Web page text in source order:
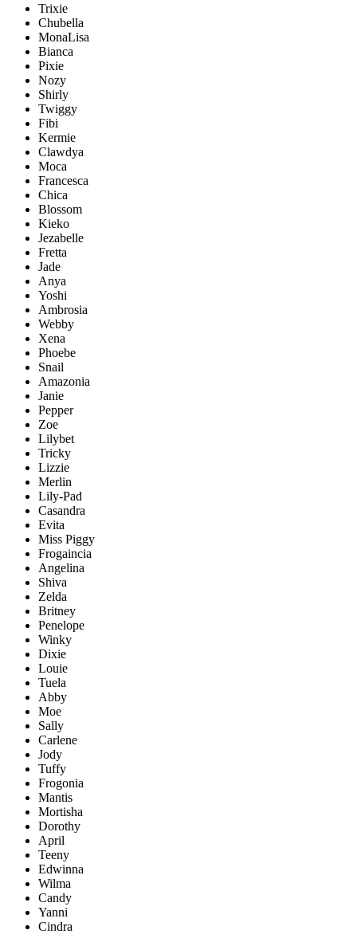
Trixie
Chubella
MonaLisa
Bianca
Pixie
Nozy
Shirly
Twiggy
Fibi
Kermie
Clawdya
Moca
Francesca
Chica
Blossom
Kieko
Jezabelle
Fretta
Jade
Anya
Yoshi
Ambrosia
Webby
Xena
Phoebe
Snail
Amazonia
Janie
Pepper
Zoe
Lilybet
Tricky
Lizzie
Merlin
Lily-Pad
Casandra
Evita
Miss Piggy
Frogaincia
Angelina
Shiva
Zelda
Britney
Penelope
Winky
Dixie
Louie
Tuela
Abby
Moe
Sally
Carlene
Jody
Tuffy
Frogonia
Mantis
Mortisha
Dorothy
April
Teeny
Edwinna
Wilma
Candy
Yanni
Cindra